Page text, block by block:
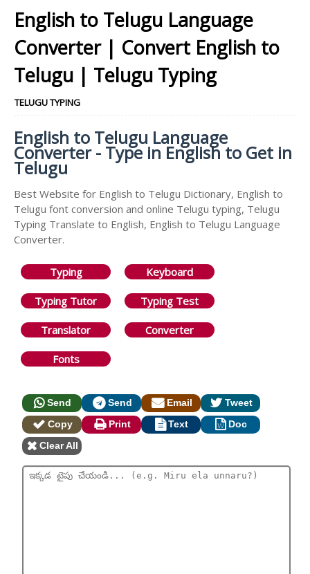
English to Telugu Language
Converter | Convert English to
Telugu | Telugu Typing
TELUGU TYPING
English to Telugu Language
Converter - Type in English to Get in
Telugu
Best Website for English to Telugu Dictionary, English to
Telugu font conversion and online Telugu typing, Telugu
Typing Translate to English, English to Telugu Language
Converter.
Typing Keyboard
Typing Tutor Typing Test
Translator Converter
Fonts
Send Send Email
Tweet
Copy
Print Text
Doc
Clear All